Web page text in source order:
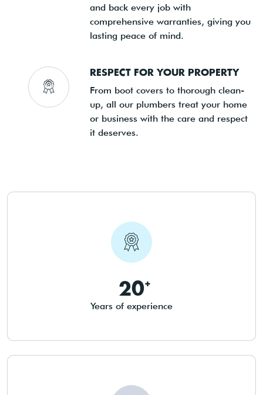
and back every job with
comprehensive warranties, giving you
lasting peace of mind.
RESPECT FOR YOUR PROPERTY
From boot covers to thorough clean-
up, all our plumbers treat your home
or business with the care and respect
it deserves.
20
Years of experience